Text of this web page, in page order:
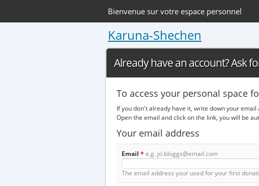
Bienvenue sur votre espace personnel
Karuna-Shechen
Already have an account? Ask
To access your personal space
If you don't already have it, write down your
Open the email and click on the link, you will be
Your email address
Email * e.g. jo.bloggs@email.com
The email address your used for your first